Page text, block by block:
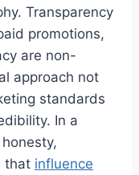
Transparency
promotions,
are non-
approach not
standards
In a
that influence